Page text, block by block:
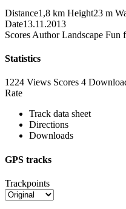
Distance1,8 km Height23 m
Date13.11.2013
Scores Author Landscape Fun
Statistics
1224 Views Scores 4
Rate
Track data sheet
Directions
Downloads
GPS tracks
Trackpoints